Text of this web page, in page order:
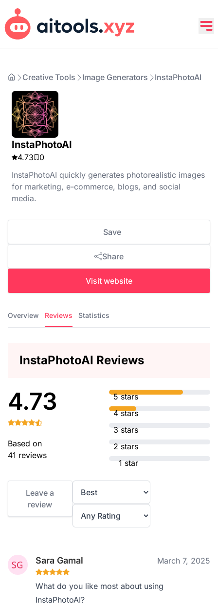
Creative Tools Image Generators InstaPhotoAI
InstaPhotoAI
4.73
0
InstaPhotoAI quickly generates photorealistic images
for marketing, e-commerce, blogs, and social
media.
Save
Share
Visit website
Overview Reviews Statistics
InstaPhotoAI Reviews
4.73
Based on
41 reviews
5 stars
4 stars
3 stars
2 stars
1 star
Leave a
review
Sara Gamal March 7, 2025
What do you like most about using
InstaPhotoAI?